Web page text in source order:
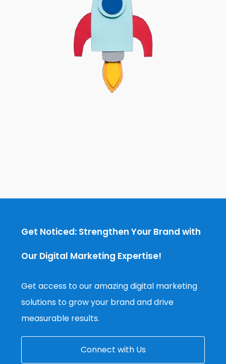
Get Noticed: Strengthen Your Brand with
Our Digital Marketing Expertise!
Get access to our amazing digital marketing
solutions to grow your brand and drive
measurable results.
Connect with Us